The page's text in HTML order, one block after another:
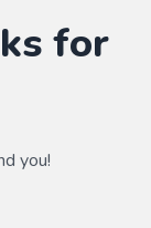
for
you!